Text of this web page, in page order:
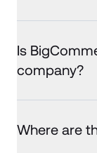
Is
company?
Where are